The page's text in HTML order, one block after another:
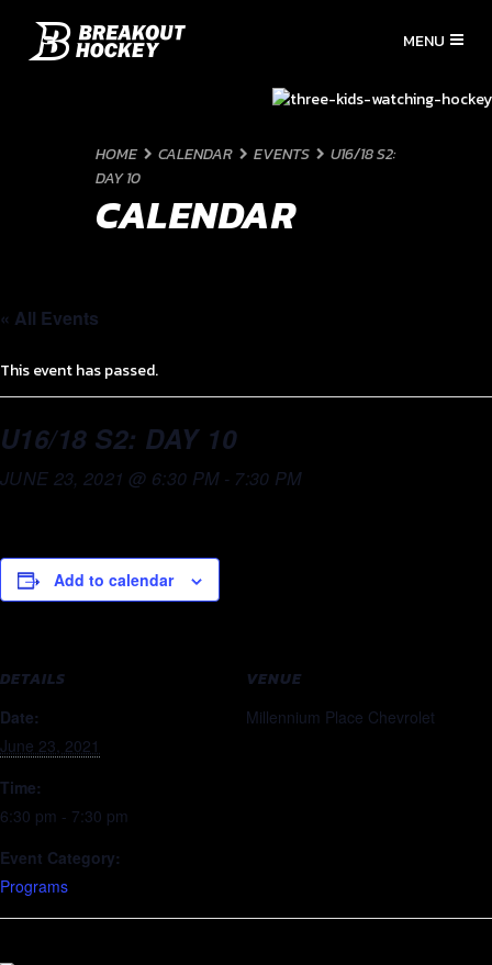
HOME CALENDAR EVENTS
U16/18 S2:
DAY 10
CALENDAR
« All Events
This event has passed.
U16/18 S2: DAY 10
JUNE 23, 2021 @ 6:30 PM- 7:30 PM
Add to calendar
DETAILS
Date:
June 23, 2021
Time:
6:30 pm - 7:30 pm
Event Category:
Programs
VENUE
Millennium Place Chevrolet